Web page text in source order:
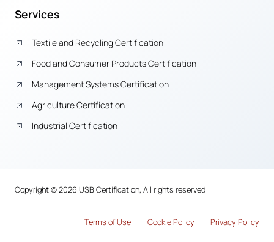
Services
Textile and Recycling Certification
Food and Consumer Products Certification
Management Systems Certification
Agriculture Certification
Industrial Certification
Copyright © 2026 USB Certification, All rights reserved
Terms of Use Cookie Policy Privacy Policy